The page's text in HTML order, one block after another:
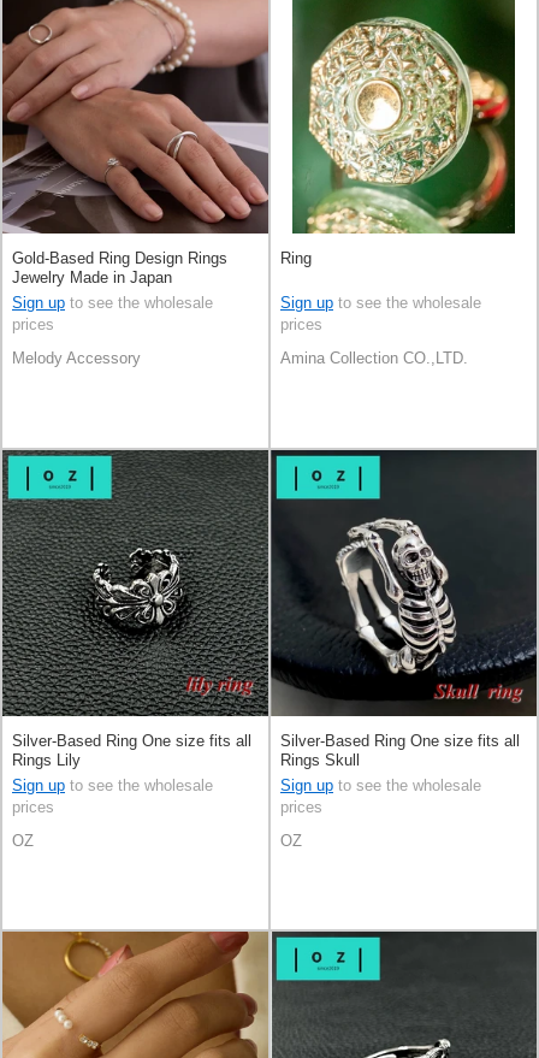
Gold-Based Ring Design Rings
Jewelry Made in Japan
Sign up to see the wholesale
prices
Melody Accessory
Ring
Sign up to see the wholesale
prices
Amina Collection CO.,LTD.
Silver-Based Ring One size fits all
Rings Lily
Sign up to see the wholesale
prices
OZ
Silver-Based Ring One size fits all
Rings Skull
Sign up to see the wholesale
prices
OZ